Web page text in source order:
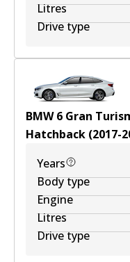
Litres
Drive type
BMW 6 Gran
Hatchback (2017-
Years
Body type
Engine
Litres
Drive type